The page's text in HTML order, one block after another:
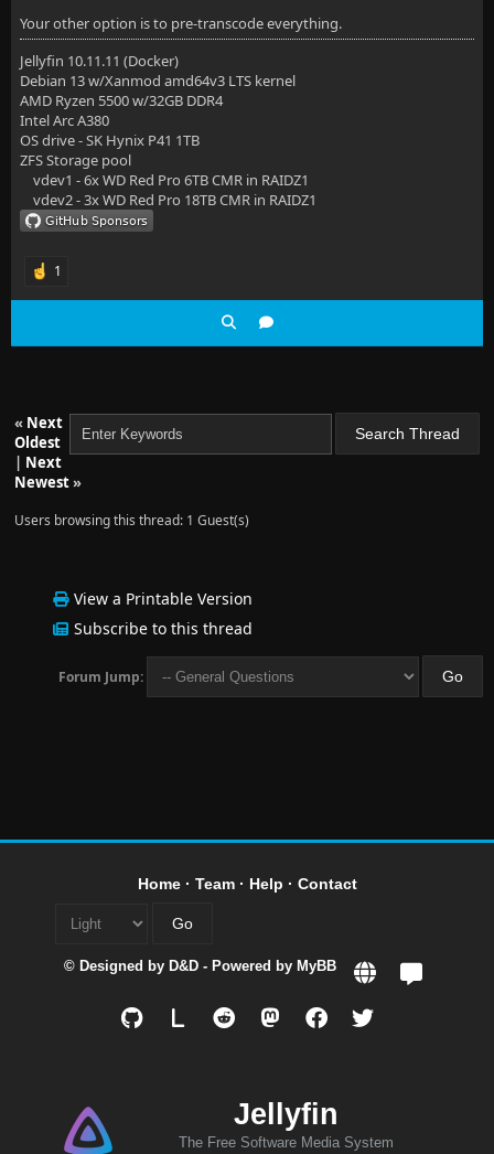
Your other option is to pre-transcode everything.
Jellyfin 10.11.11 (Docker)
Debian 13 w/Xanmod amd64v3 LTS kernel
AMD Ryzen 5500 w/32GB DDR4
Intel Arc A380
OS drive - SK Hynix P41 1TB
ZFS Storage pool
vdev1 - 6x WD Red Pro 6TB CMR in RAIDZ1
vdev2 - 3x WD Red Pro 18TB CMR in RAIDZ1
1
« Next
Oldest
| Next
Newest»
Users browsing this thread: 1 Guest(s)
View a Printable Version
Subscribe to this thread
Forum Jump:
Home· Team· Help · Contact
© Designed by D&D - Powered by MyBB
Jellyfin
The Free Software Media System